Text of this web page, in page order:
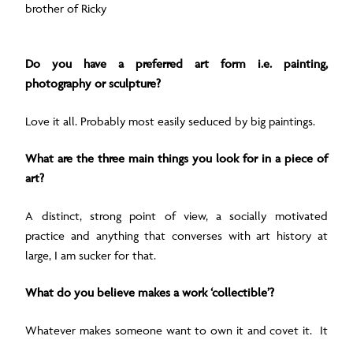
brother of Ricky
Do you have a preferred art form i.e. painting,
photography or sculpture?
Love it all. Probably most easily seduced by big paintings.
What are the three main things you look for in a piece of
art?
A distinct, strong point of view,a socially motivated
practice and anything that converses with art history at
large, I am sucker for that.
What do you believe makes a work ‘collectible’?
Whatever makes someone want to own it and covet it. It